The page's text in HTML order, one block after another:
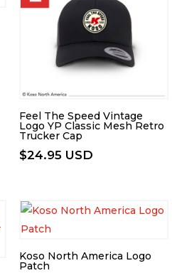
Feel The Speed Vintage
Logo YP Classic Mesh Retro
Trucker Cap
$24.95 USD
Koso North America Logo
Patch